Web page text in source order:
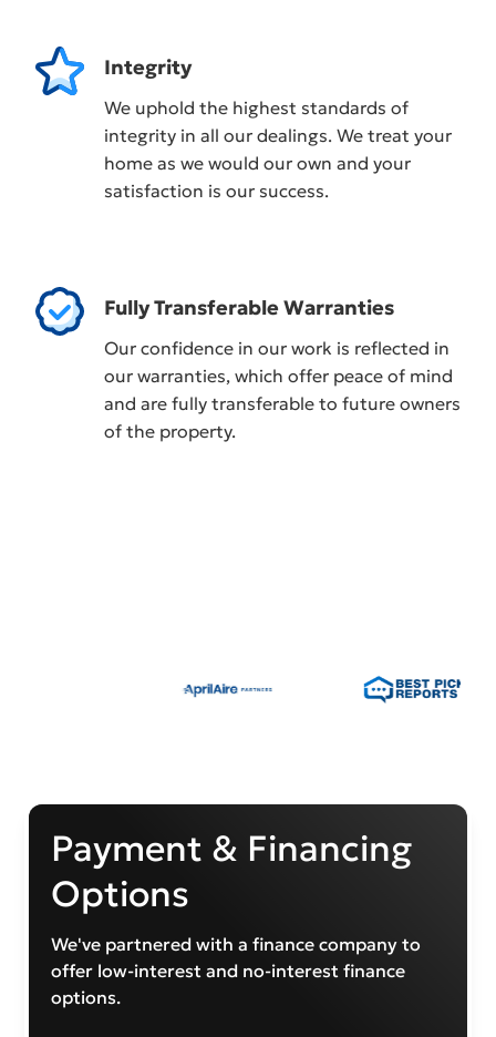
Integrity
We uphold the highest standards of
integrity in all our dealings. We treat your
home as we would our own and your
satisfaction is our success.
Fully Transferable Warranties
Our confidence in our work is reflected in
our warranties, which offer peace of mind
and are fully transferable to future owners
of the property.
Payment & Financing
Options
We've partnered with a finance company to
offer low-interest and no-interest finance
options.